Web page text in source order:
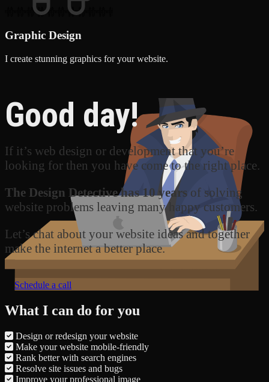
Graphic Design
I create stunning graphics for your website.
Good day!
If it’s web design or development that you’re
looking for then you have come to the right place.
The Design Detective has 10 years of solving
website problems leaving many happy customers.
Let’s chat about your website ideas and together
make the internet a better place.
Schedule a call
What I can do for you
Design or redesign your website
Make your website mobile-friendly
Rank better with search engines
Resolve site issues and bugs
Improve your professional image